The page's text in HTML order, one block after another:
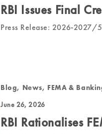
RBI Issues Final
Press Release: 2026-
Blog, News, FEMA &
June 26, 2026
RBI Rationalises